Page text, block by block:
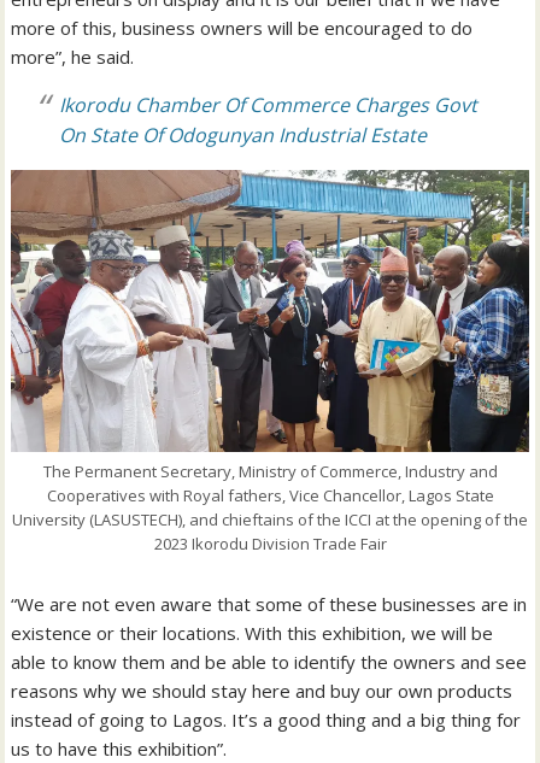
more of this, business owners will be encouraged to do
more”, he said.
Ikorodu Chamber Of Commerce Charges Govt
On State Of Odogunyan Industrial Estate
The Permanent Secretary, Ministry of Commerce, Industry and
Cooperatives with Royal fathers, Vice Chancellor, Lagos State
University (LASUSTECH), and chieftains of the ICCI at the opening of the
2023 Ikorodu Division Trade Fair
“We are not even aware that some of these businesses are in
existence or their locations. With this exhibition, we will be
able to know them and be able to identify the owners and see
reasons why we should stay here and buy our own products
instead of going to Lagos. It’s a good thing and a big thing for
us to have this exhibition”.